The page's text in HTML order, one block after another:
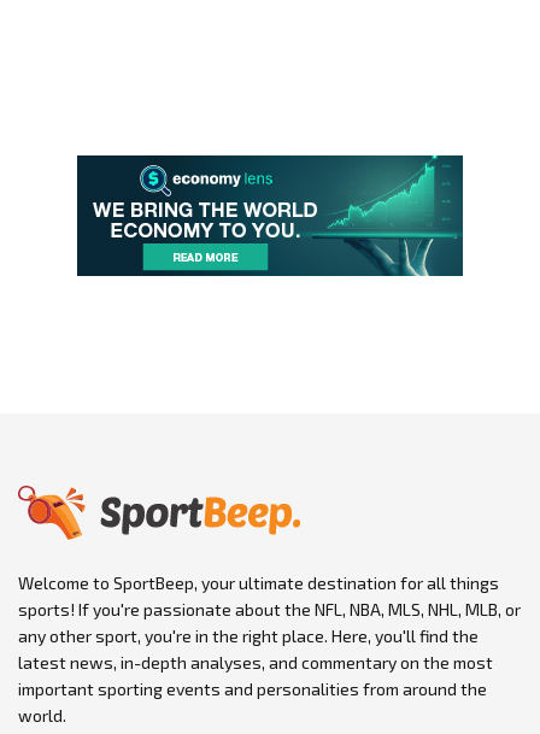
Welcome to SportBeep, your ultimate destination for all things
sports! If you're passionate about the NFL, NBA, MLS, NHL, MLB, or
any other sport, you're in the right place. Here, you'll find the
latest news, in-depth analyses, and commentary on the most
important sporting events and personalities from around the
world.